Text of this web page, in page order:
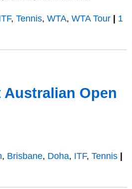
, Tennis, WTA, WTA Tour
1
Open
, Brisbane, Doha, ITF, Tennis |